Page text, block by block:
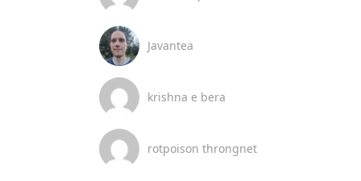
Javantea
krishna e bera
rotpoison throngnet